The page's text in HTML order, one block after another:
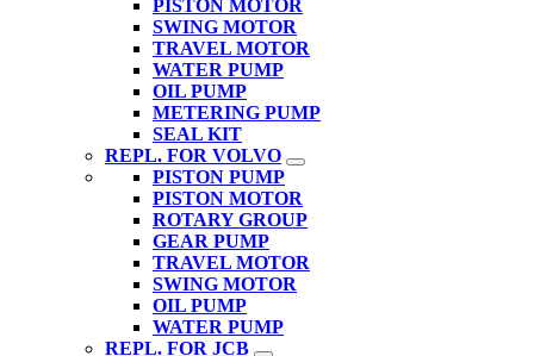
PISTON MOTOR
SWING MOTOR
TRAVEL MOTOR
WATER PUMP
OIL PUMP
METERING PUMP
SEAL KIT
REPL. FOR VOLVO
PISTON PUMP
PISTON MOTOR
ROTARY GROUP
GEAR PUMP
TRAVEL MOTOR
SWING MOTOR
OIL PUMP
WATER PUMP
REPL. FOR JCB